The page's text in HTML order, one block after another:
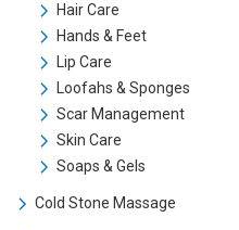
Hair Care
Hands & Feet
Lip Care
Loofahs & Sponges
Scar Management
Skin Care
Soaps & Gels
Cold Stone Massage